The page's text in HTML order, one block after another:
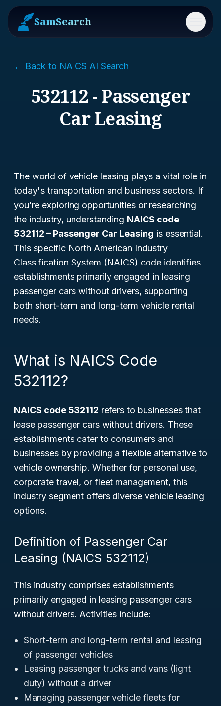
SamSearch Menu
← Back to NAICS AI Search
532112 - Passenger
Car Leasing
The world of vehicle leasing plays a vital role in
today's transportation and business sectors. If
you’re exploring opportunities or researching
the industry, understanding NAICS code
532112 – Passenger Car Leasing is essential.
This specific North American Industry
Classification System (NAICS) code identifies
establishments primarily engaged in leasing
passenger cars without drivers, supporting
both short-term and long-term vehicle rental
needs.
What is NAICS Code
532112?
NAICS code 532112 refers to businesses that
lease passenger cars without drivers. These
establishments cater to consumers and
businesses by providing a flexible alternative to
vehicle ownership. Whether for personal use,
corporate travel, or fleet management, this
industry segment offers diverse vehicle leasing
options.
Definition of Passenger Car
Leasing (NAICS 532112)
This industry comprises establishments
primarily engaged in leasing passenger cars
without drivers. Activities include:
Short-term and long-term rental and leasing
of passenger vehicles
Leasing passenger trucks and vans (light
duty) without a driver
Managing passenger vehicle fleets for